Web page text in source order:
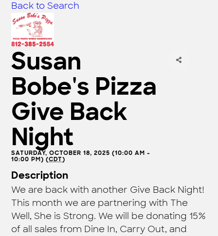
Back to Search
Susan
Bobe's Pizza
Give Back
Night
SATURDAY, OCTOBER 18, 2025 (10:00 AM -
10:00 PM) (CDT)
Description
We are back with another Give Back Night!
This month we are partnering with The
Well, She is Strong. We will be donating 15%
of all sales from Dine In, Carry Out, and